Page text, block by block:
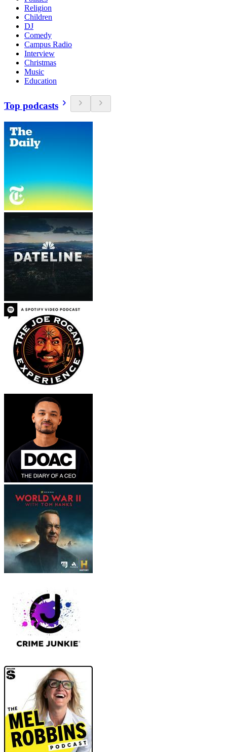
Religion
Children
DJ
Comedy
Campus Radio
Interview
Christmas
Music
Education
Top podcasts